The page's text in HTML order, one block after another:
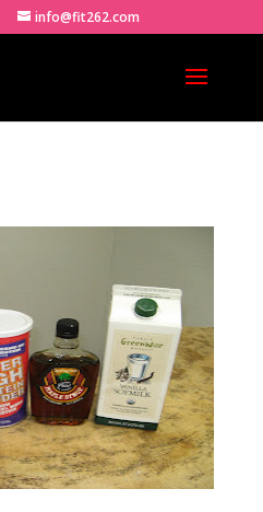
info@fit262.com